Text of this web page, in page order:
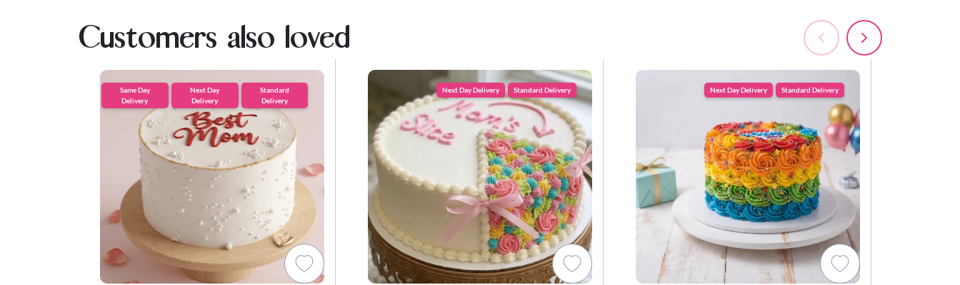
Customers also loved
Same Day
Delivery
Next Day
Delivery
Standard
Delivery
Next Day Delivery Standard Delivery Next Day Delivery Standard Delivery